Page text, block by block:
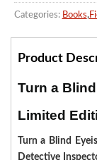
Categories: Books,
Product
Turn a
Limited
Turn a Blind
Detective